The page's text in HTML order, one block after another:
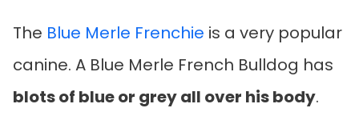
The Blue Merle Frenchie is a very popular
canine. A Blue Merle French Bulldog has
blots of blue or grey all over his body.